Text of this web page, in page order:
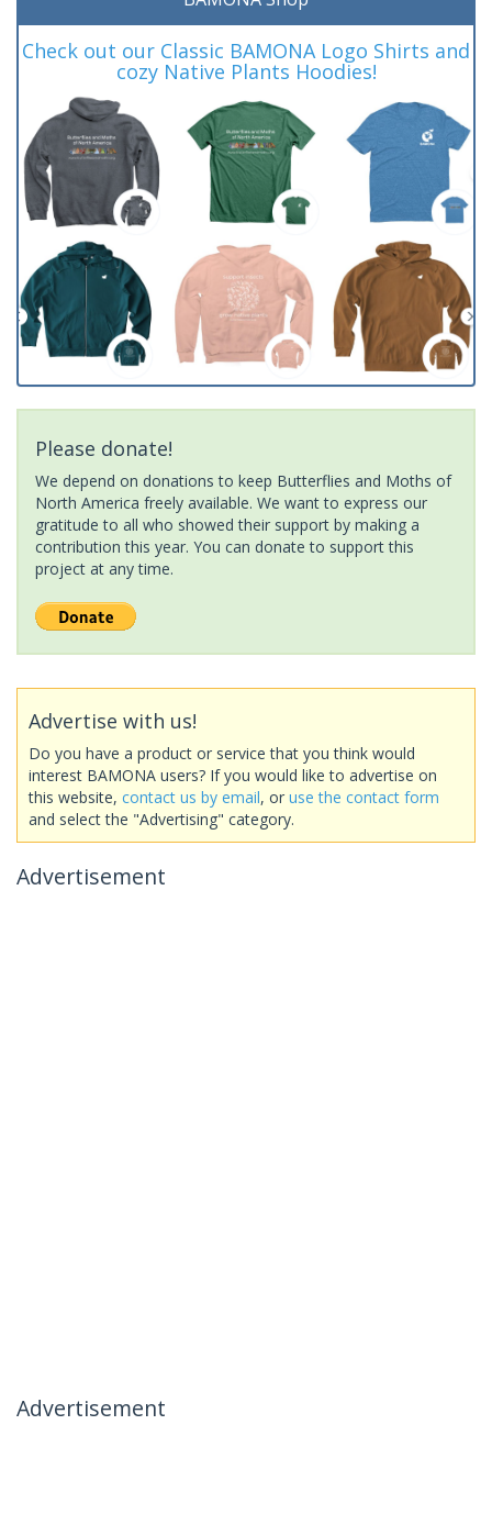
Check out our Classic BAMONA Logo Shirts and
cozy Native Plants Hoodies!
Please donate!
We depend on donations to keep Butterflies and Moths of
North America freely available. We want to express our
gratitude to all who showed their support by making a
contribution this year. You can donate to support this
project at any time.
Advertise with us!
Do you have a product or service that you think would
interest BAMONA users? If you would like to advertise on
this website, contact us by email, or use the contact form
and select the "Advertising" category.
Advertisement
Advertisement